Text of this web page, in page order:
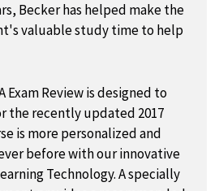
Becker has helped make the
valuable study time to help
Exam Review is designed to
the recently updated 2017
is more personalized and
before with our innovative
Technology. A specially